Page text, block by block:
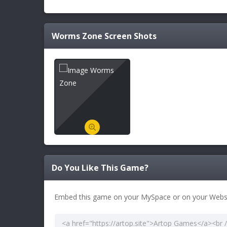
Worms Zone Screen Shots
Do You Like This Game?
Embed this game on your MySpace or on your